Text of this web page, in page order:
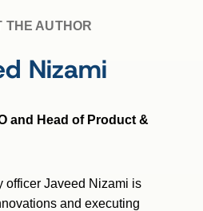
THE AUTHOR
Nizami
and Head of Product &
officer Javeed Nizami is
and executing